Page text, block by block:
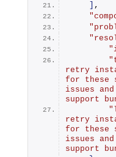
,
retry
for these
issues
support
retry
for these
issues
support